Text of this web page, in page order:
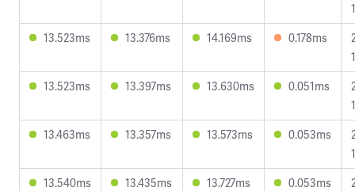
13.523ms
13.376ms 14.169ms 0.178ms
13.523ms
13.397ms 13.630ms 0.051ms
13.463ms
13.357ms 13.573ms 0.053ms
13.540ms
13.435ms 13.727ms 0.053ms